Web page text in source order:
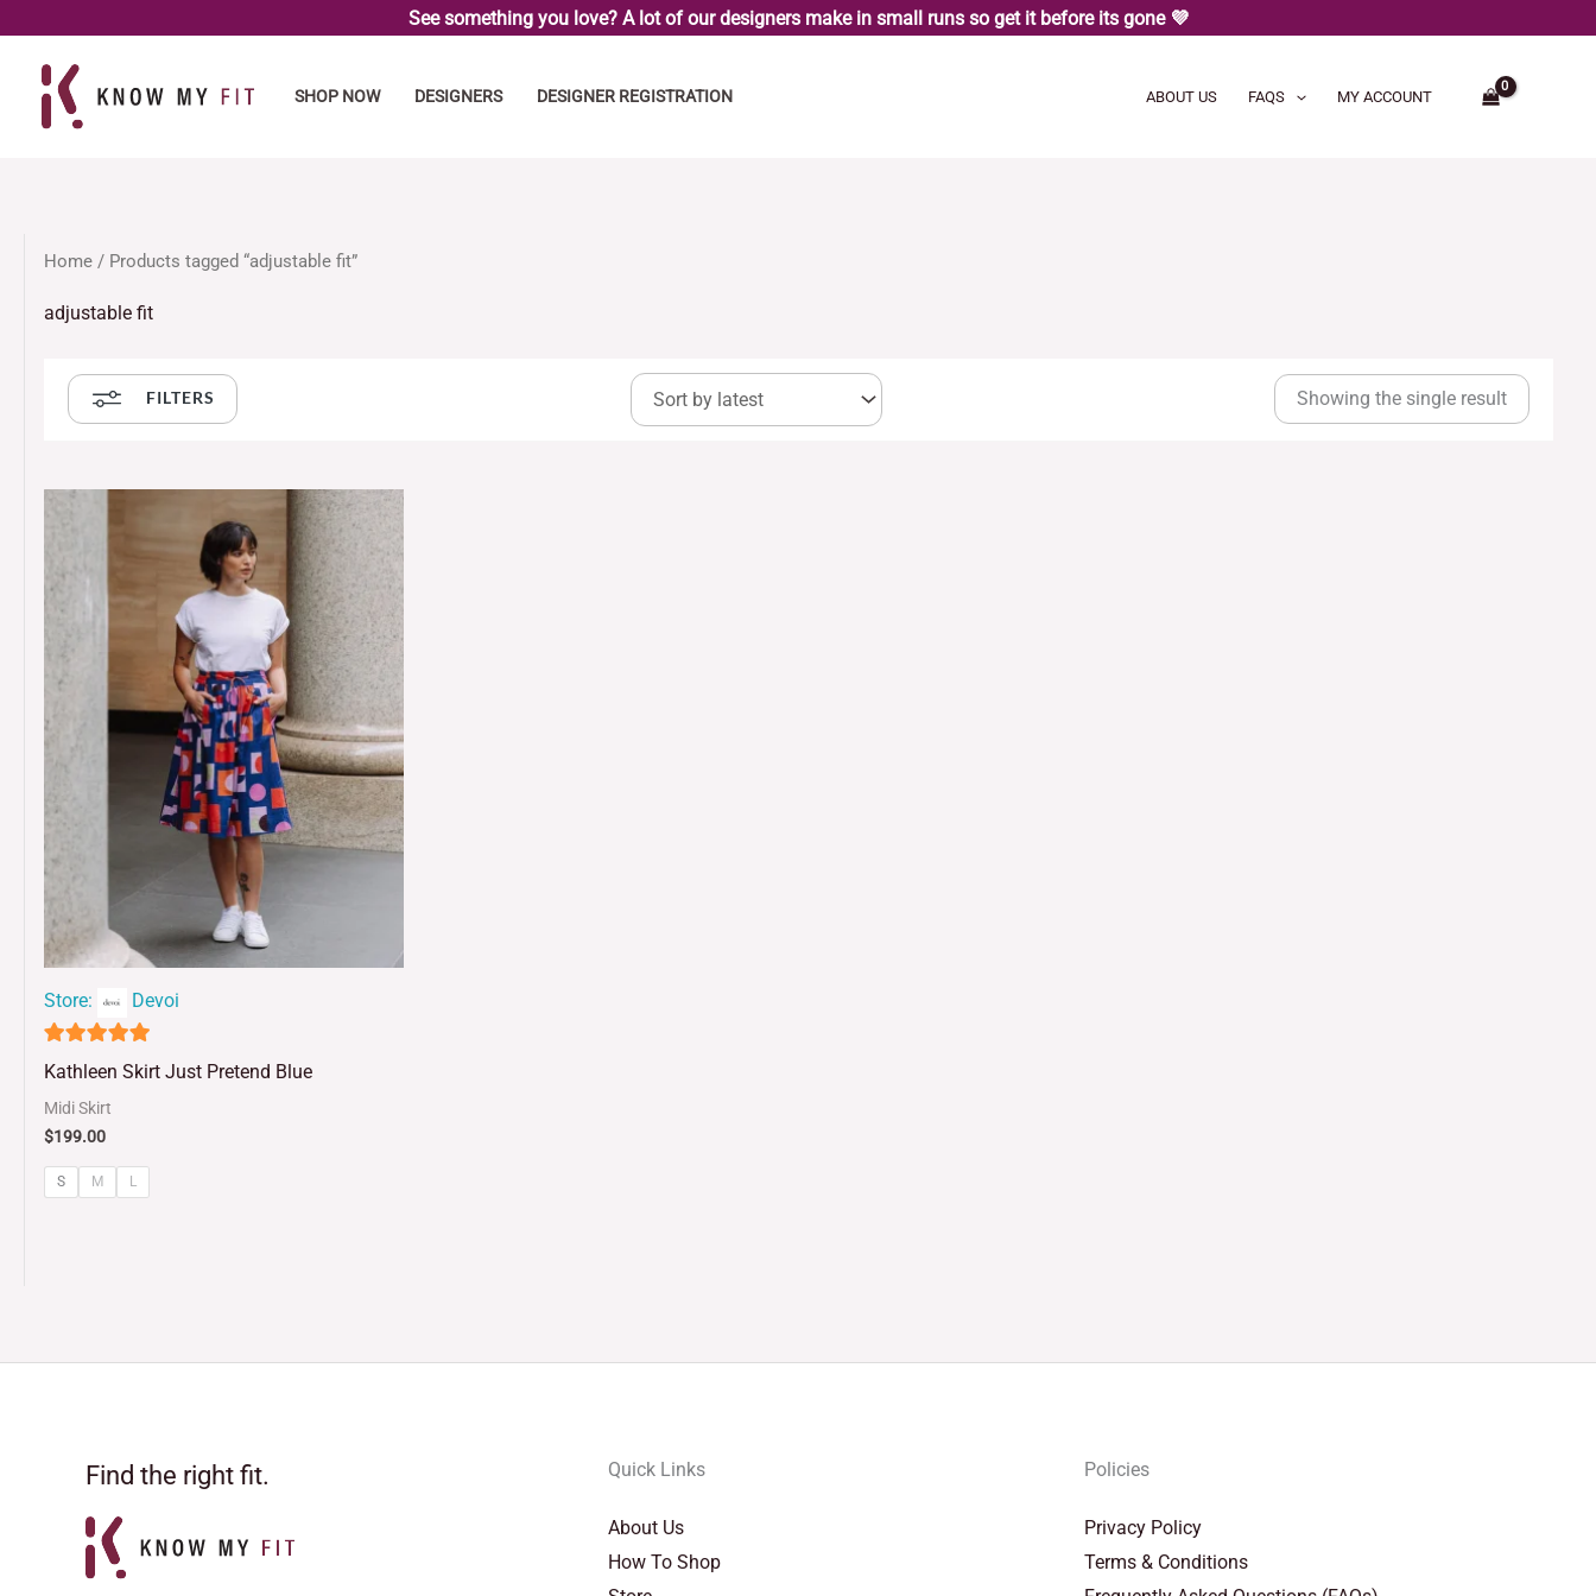
content
See something you love? A lot of our designers make in small runs so get it before its gone 💜
SHOP NOW DESIGNERS DESIGNER REGISTRATION ABOUT US FAQS MY ACCOUNT
Home / Products tagged “adjustable fit”
adjustable fit
FILTERS Showing the single result
Store: Devoi
5
Kathleen Skirt Just Pretend Blue
Midi Skirt
$199.00
S M L
Find the right fit. Quick Links
About Us
How To Shop
Policies
Privacy Policy
Terms & Conditions